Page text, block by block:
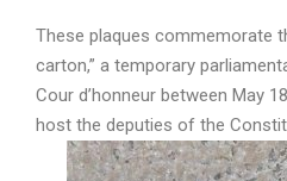
These plaques commemorate
carton,” a temporary
Cour d’honneur between May
host the deputies of the